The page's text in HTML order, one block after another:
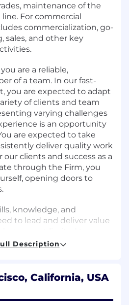
maintenance of the
For commercial
commercialization, go-
sales, and other key
are a reliable,
of a team. In our fast-
you are expected to adapt
of clients and team
varying challenges
is an opportunity
are expected to take
deliver quality work
clients and success as a
through the Firm, you
opening doors to
knowledge, and
to lead and deliver value
perspectives, needs, and
high performance
Description
California, USA